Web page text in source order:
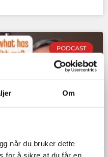
Om
når du bruker dette
for å sikre at du får en
PODCAST